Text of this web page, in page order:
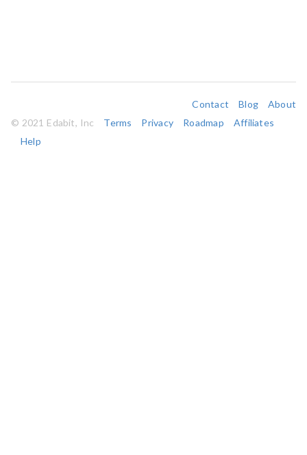
Contact Blog
About
© 2021 Edabit, Inc
Terms Privacy Roadmap
Affiliates
Help